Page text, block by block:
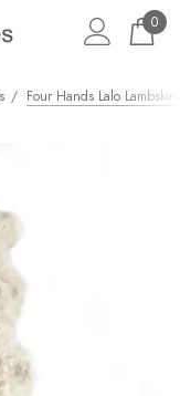
0
Four Hands Lalo